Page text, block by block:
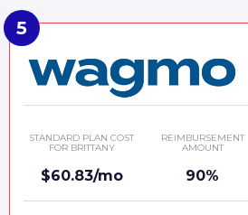
STANDARD PLAN COST
FOR BRITTANY
$60.83/mo
REIMBURSEMENT
AMOUNT
90%